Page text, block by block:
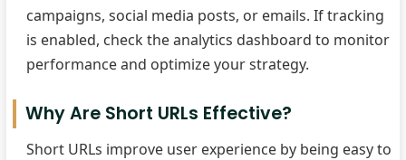
campaigns, social media posts, or emails. If tracking
is enabled, check the analytics dashboard to monitor
performance and optimize your strategy.
Why Are Short URLs Effective?
Short URLs improve user experience by being easy to